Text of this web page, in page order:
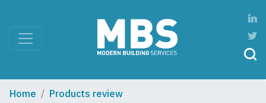
Home Products review